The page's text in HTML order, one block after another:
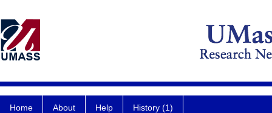
Home About Help History (1)